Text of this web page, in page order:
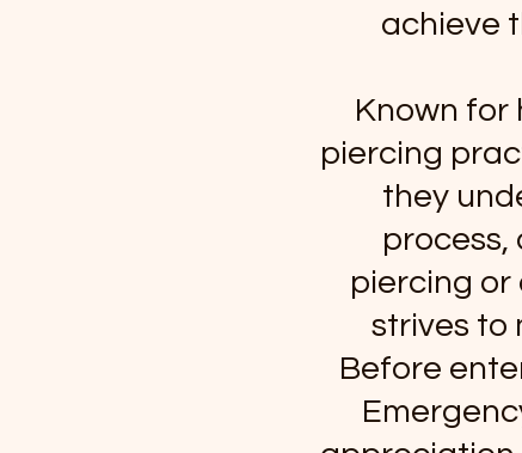
achieve
Known
piercing
they
piercing or
strives to
Before